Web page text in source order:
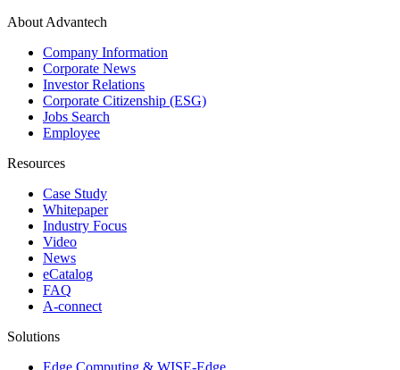
About Advantech
Company Information
Corporate News
Investor Relations
Corporate Citizenship (ESG)
Jobs Search
Employee
Resources
Case Study
Whitepaper
Industry Focus
Video
News
eCatalog
FAQ
A-connect
Solutions
Edge Computing & WISE-Edge